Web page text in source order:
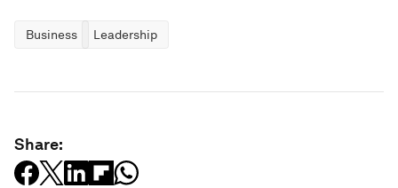
Business Leadership
Share: